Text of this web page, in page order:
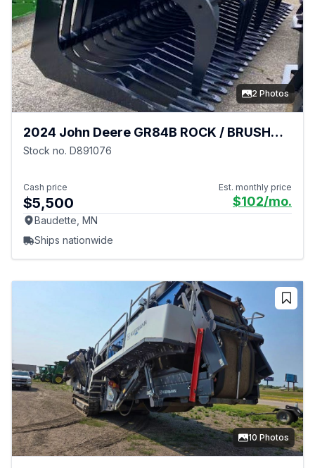
2 Photos
2024 John Deere GR84B ROCK / BRUSH
GRAPPLE
Stock no. D891076
Cash price
$5,500
Est. monthly price
$102/mo.
Baudette, MN
Ships nationwide
10 Photos